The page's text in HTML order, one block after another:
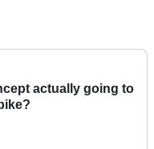
actually going to